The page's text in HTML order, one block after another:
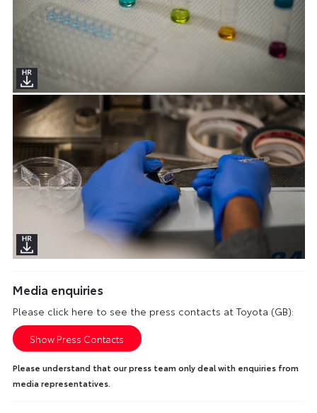
Media enquiries
Please click here to see the press contacts at Toyota (GB):
Show Press Contacts
Please understand that our press team only deal with enquiries from
media representatives.